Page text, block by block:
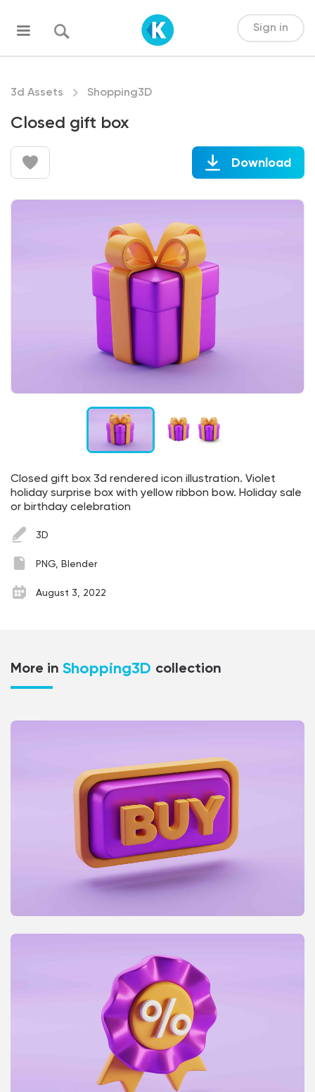
Sign in
3d Assets Shopping3D
Closed gift box
Download
Closed gift box 3d rendered icon illustration. Violet
holiday surprise box with yellow ribbon bow. Holiday sale
or birthday celebration
3D
PNG, Blender
August 3, 2022
More in Shopping3D collection